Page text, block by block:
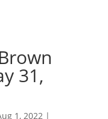
31,
1, 2022 |